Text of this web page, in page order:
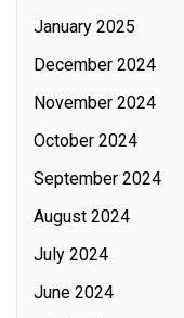
January 2025
December 2024
November 2024
October 2024
September 2024
August 2024
July 2024
June 2024